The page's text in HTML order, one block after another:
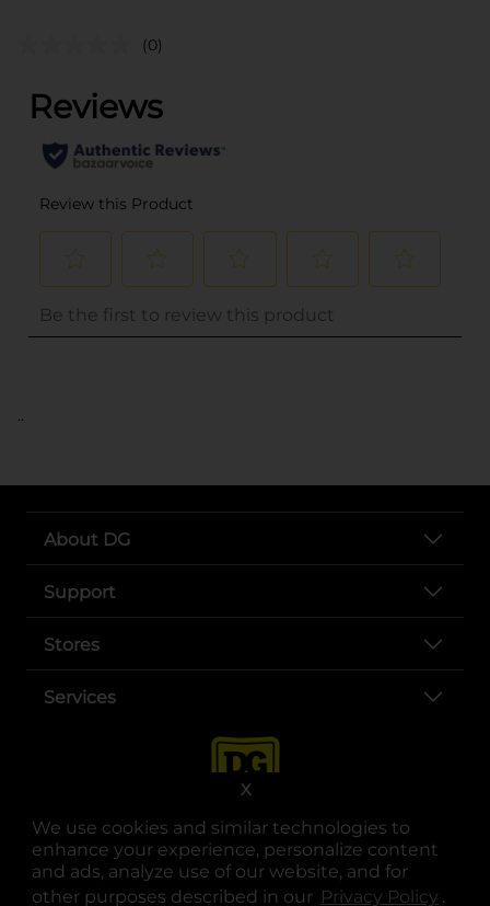
We use cookies and similar technologies to
enhance your experience, personalize content
and ads, analyze use of our website, and for
other purposes described in our Privacy Policy .
X
(0)
..
About DG
Support
Stores
Services
opens in a new tab
opens in a new tab
opens in a new tab
opens in a new tab
opens in a new tab
opens in a new tab